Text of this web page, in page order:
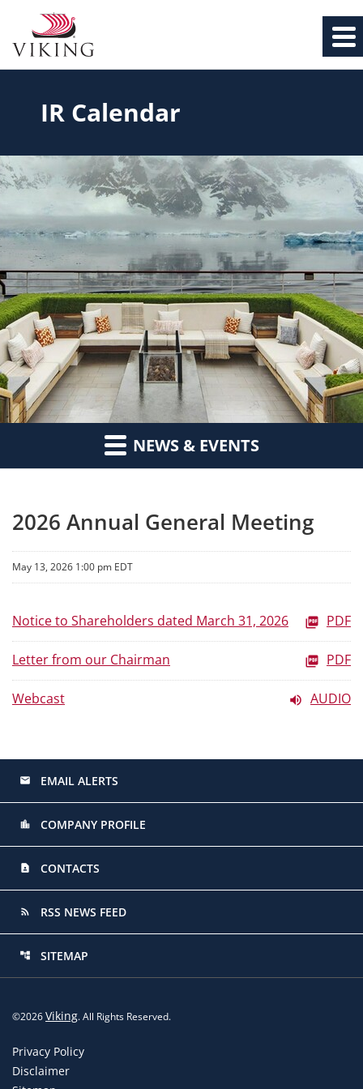
IR Calendar
NEWS & EVENTS
2026 Annual General Meeting
May 13, 2026 1:00 pm EDT
Notice to Shareholders dated March 31, 2026 PDF
Letter from our Chairman PDF
Webcast AUDIO
email EMAIL ALERTS
location_city COMPANY PROFILE
contact_page CONTACTS
rss_feed RSS NEWS FEED
account_tree SITEMAP
©2026Viking. All Rights Reserved.
Privacy Policy
Disclaimer